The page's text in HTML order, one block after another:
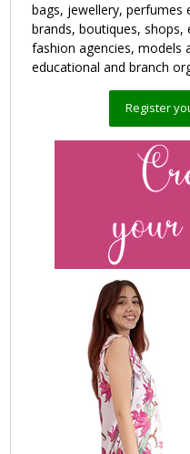
bags, jewellery, perfumes
brands, boutiques,
fashion agencies, models
educational and branch
Register